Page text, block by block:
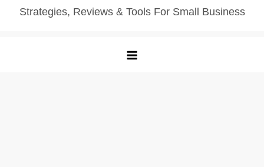
contentStrategies, Reviews & Tools For Small Business